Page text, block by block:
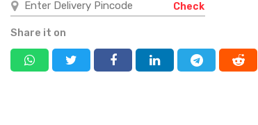
Check
Share it on